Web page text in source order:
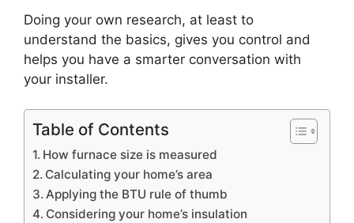
Doing your own research, at least to
understand the basics, gives you control and
helps you have a smarter conversation with
your installer.
Table of Contents
How furnace size is measured
Calculating your home’s area
Applying the BTU rule of thumb
Considering your home’s insulation